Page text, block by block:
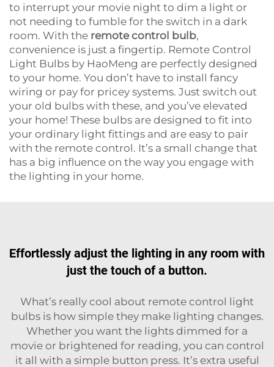
to interrupt your movie night to dim a light or
not needing to fumble for the switch in a dark
room. With the remote control bulb,
convenience is just a fingertip. Remote Control
Light Bulbs by HaoMeng are perfectly designed
to your home. You don’t have to install fancy
wiring or pay for pricey systems. Just switch out
your old bulbs with these, and you’ve elevated
your home! These bulbs are designed to fit into
your ordinary light fittings and are easy to pair
with the remote control. It’s a small change that
has a big influence on the way you engage with
the lighting in your home.
Effortlessly adjust the lighting in any room with
just the touch of a button.
What’s really cool about remote control light
bulbs is how simple they make lighting changes.
Whether you want the lights dimmed for a
movie or brightened for reading, you can control
it all with a simple button press. It’s extra useful